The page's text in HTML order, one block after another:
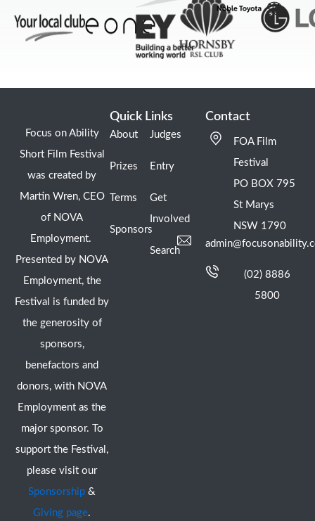
Focus on Ability
Short Film Festival
was created by
Martin Wren, CEO
of NOVA
Employment.
Presented by NOVA
Employment, the
Festival is funded by
the generosity of
sponsors,
benefactors and
donors, with NOVA
Employment as the
major sponsor. To
support the Festival,
please visit our
Sponsorship &
Giving page.
Quick Links
About
Prizes
Terms
Sponsors
Judges
Entry
Get
Involved
Search
Contact
FOA Film
Festival
PO BOX 795
St Marys
NSW 1790
(02) 8886
5800